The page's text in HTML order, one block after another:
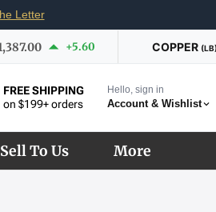
Letter
+5.60 COPPER
FREE SHIPPING
on $199+ orders
Hello, sign in
Account & Wishlist
Sell To Us More